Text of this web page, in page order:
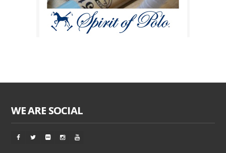
WE ARE SOCIAL